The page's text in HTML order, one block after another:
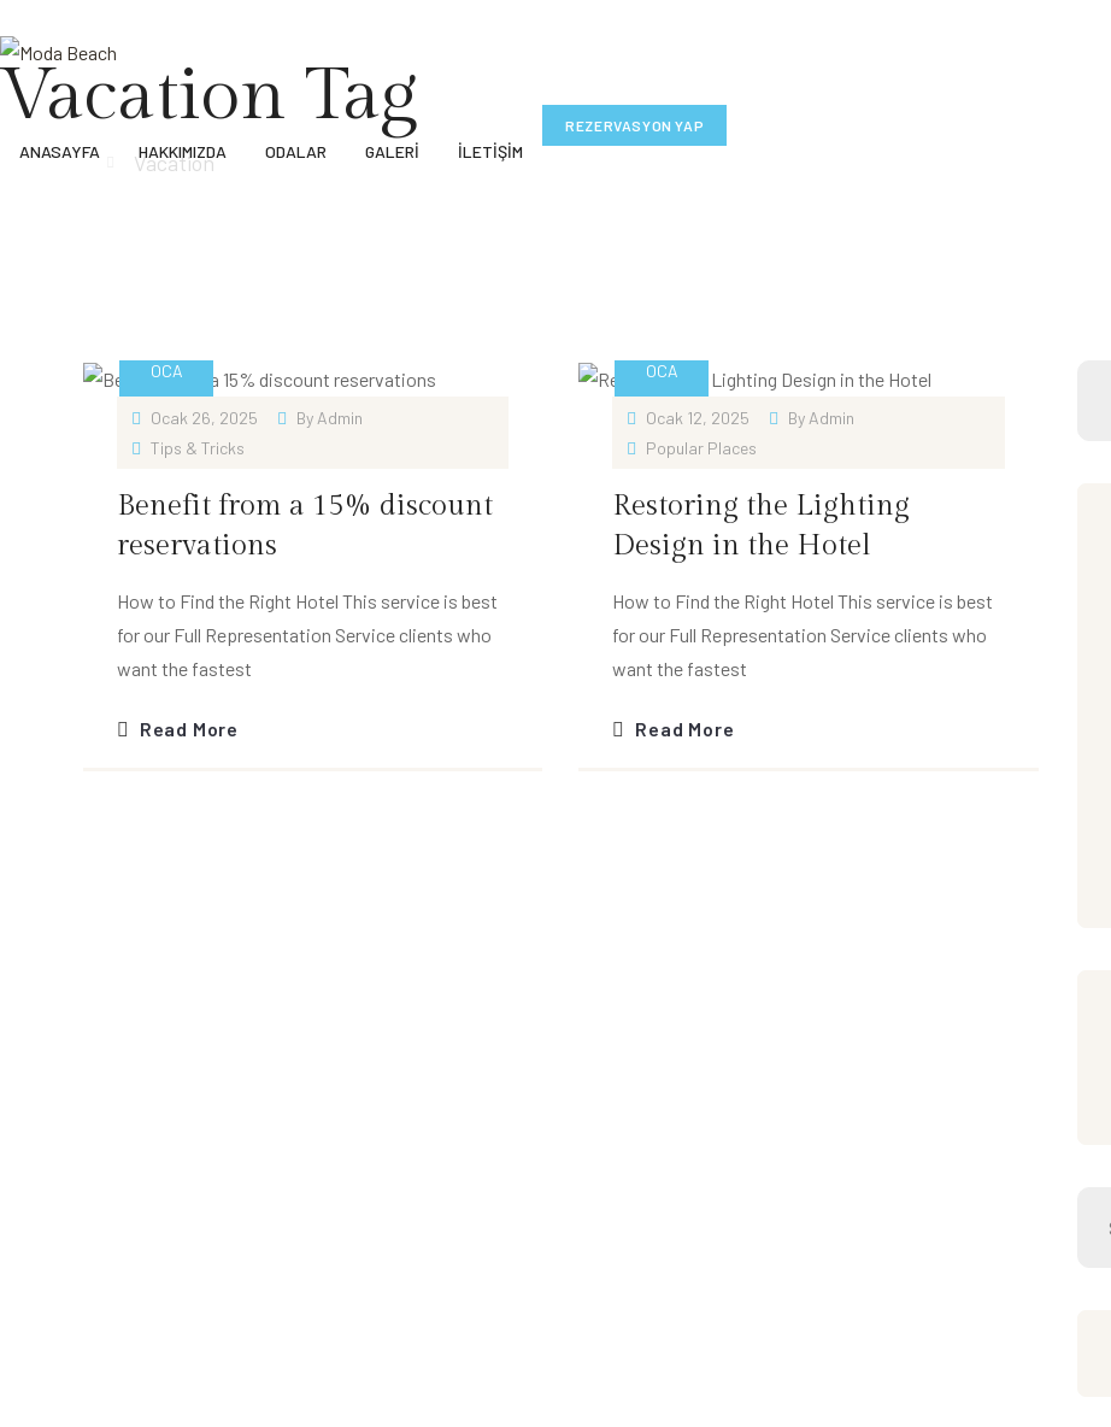
ANASAYFA HAKKIMIZDA ODALAR GALERI İLETIŞIM
REZERVASYON YAP
Vacation Tag
Anasayfa Vacation
OCA
Ocak 26, 2025 By Admin
Tips & Tricks
Benefit from a 15% discount
reservations
How to Find the Right Hotel This service is best
for our Full Representation Service clients who
want the fastest
Read More
OCA
Ocak 12, 2025 By Admin
Popular Places
Restoring the Lighting
Design in the Hotel
How to Find the Right Hotel This service is best
for our Full Representation Service clients who
want the fastest
Read More